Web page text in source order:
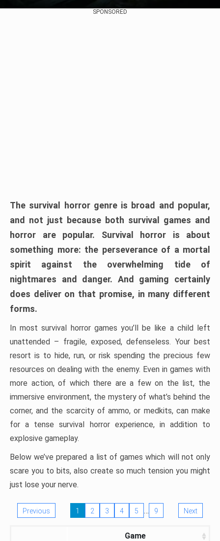
SPONSORED
The survival horror genre is broad and popular,
and not just because both survival games and
horror are popular. Survival horror is about
something more: the perseverance of a mortal
spirit against the overwhelming tide of
nightmares and danger. And gaming certainly
does deliver on that promise, in many different
forms.
In most survival horror games you’ll be like a child left
unattended – fragile, exposed, defenseless. Your best
resort is to hide, run, or risk spending the precious few
resources on dealing with the enemy. Even in games with
more action, of which there are a few on the list, the
immersive environment, the mystery of what’s behind the
corner, and the scarcity of ammo, or medkits, can make
for a tense survival horror experience, in addition to
explosive gameplay.
Below we’ve prepared a list of games which will not only
scare you to bits, also create so much tension you might
just lose your nerve.
Previous 1 2 3 4 5 … 9 Next
Game